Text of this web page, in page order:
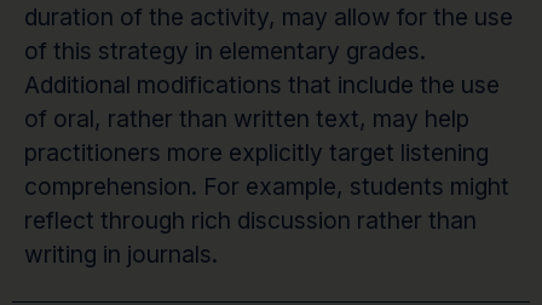
duration of the activity, may allow for the use
of this strategy in elementary grades.
Additional modifications that include the use
of oral, rather than written text, may help
practitioners more explicitly target listening
comprehension. For example, students might
reflect through rich discussion rather than
writing in journals.